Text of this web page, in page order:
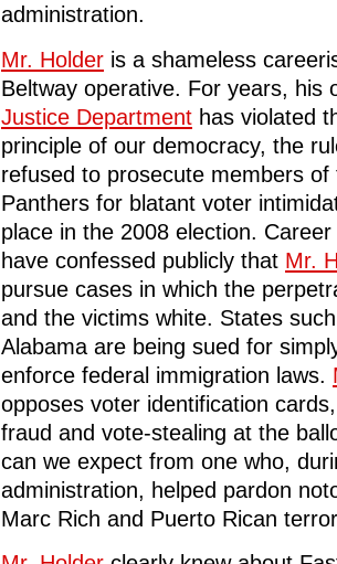
administration.
Mr. Holder is a shameless
Beltway operative. For years, his
Justice Department has violated
principle of our democracy, the
refused to prosecute members of
Panthers for blatant voter
place in the 2008 election.
have confessed publicly that Mr.
pursue cases in which the
and the victims white. States
Alabama are being sued for
enforce federal immigration laws.
opposes voter identification
fraud and vote-stealing at the
can we expect from one who,
administration, helped pardon
Marc Rich and Puerto Rican